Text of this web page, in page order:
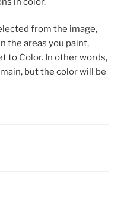
from the image,
the areas you paint,
to Color. In other words,
but the color will be